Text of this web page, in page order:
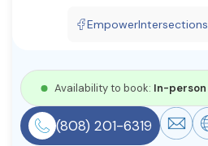
Community
Find a Therapist
EmpowerIntersections
Availability to book: In-person
(808) 201-6319